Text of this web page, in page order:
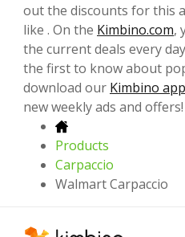
out the discounts for this
like . On the Kimbino.com,
the current deals every
the first to know about
download our Kimbino app
new weekly ads and offers!
Products
Carpaccio
Walmart Carpaccio